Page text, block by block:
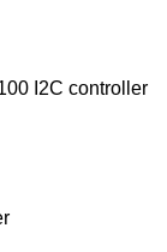
I2C controller